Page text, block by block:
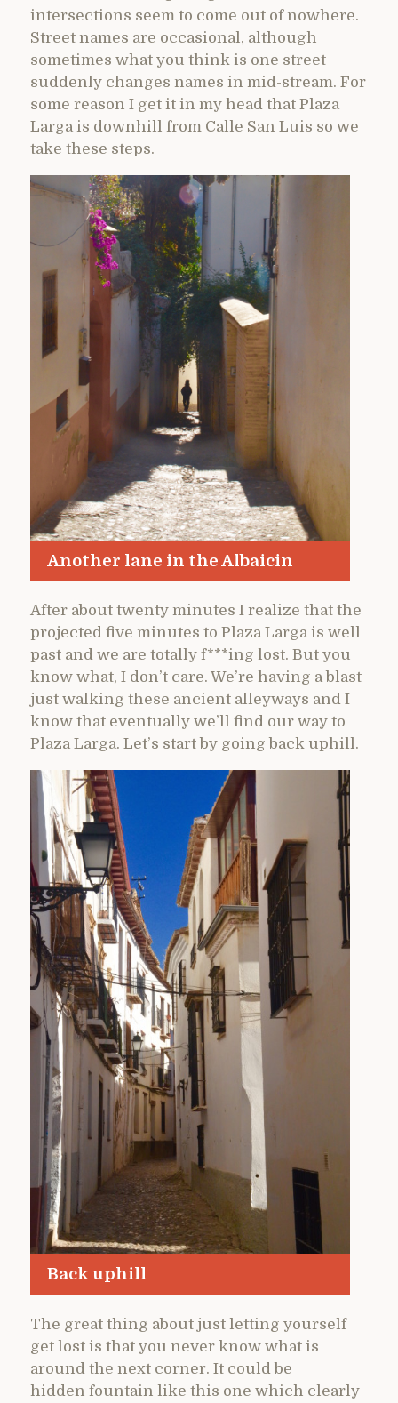
intersections seem to come out of nowhere.
Street names are occasional, although
sometimes what you think is one street
suddenly changes names in mid-stream. For
some reason I get it in my head that Plaza
Larga is downhill from Calle San Luis so we
take these steps.
Another lane in the Albaicin
After about twenty minutes I realize that the
projected five minutes to Plaza Larga is well
past and we are totally f***ing lost. But you
know what, I don’t care. We’re having a blast
just walking these ancient alleyways and I
know that eventually we’ll find our way to
Plaza Larga. Let’s start by going back uphill.
Back uphill
The great thing about just letting yourself
get lost is that you never know what is
around the next corner. It could be
hidden fountain like this one which clearly